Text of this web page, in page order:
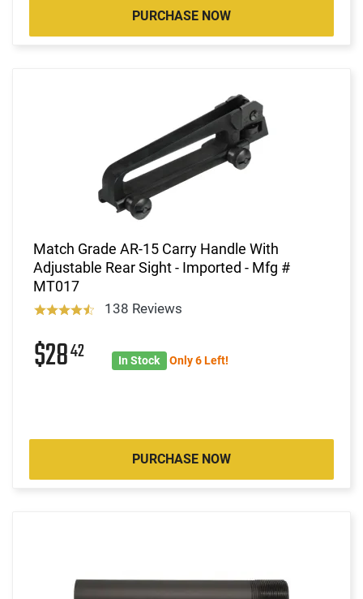
PURCHASE NOW
Match Grade AR-15 Carry Handle With
Adjustable Rear Sight - Imported - Mfg #
MT017
138 Reviews
$2842 In Stock Only 6 Left!
PURCHASE NOW